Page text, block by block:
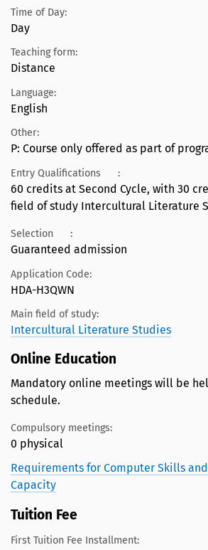
Time of Day:
Day
Teaching form:
Distance
Language:
English
Other:
P: Course only offered as part of
Entry Qualifications :
60 credits at Second Cycle, with 30
field of study Intercultural Literature
Selection :
Guaranteed admission
Application Code:
HDA-H3QWN
Main field of study:
Intercultural Literature Studies
Online Education
Mandatory online meetings will be
schedule.
Compulsory meetings:
0 physical
Requirements for Computer Skills
Capacity
Tuition Fee
First Tuition Fee Installment: